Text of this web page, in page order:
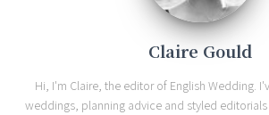
Claire Gould
Hi, I'm Claire, the editor of English Wedding.
weddings, planning advice and styled